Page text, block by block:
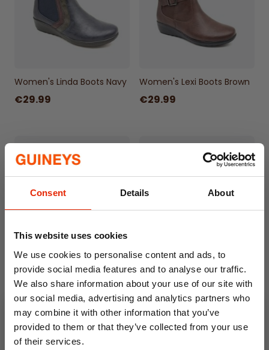
Consent Details About
This website uses cookies
We use cookies to personalise content and ads, to
provide social media features and to analyse our traffic.
We also share information about your use of our site with
our social media, advertising and analytics partners who
may combine it with other information that you’ve
provided to them or that they’ve collected from your use
of their services.
Women's Linda Boots Navy
€29.99
Women's Lexi Boots Brown
€29.99
Women's Sasha Boots
Black
€29.99
Women's Sally Animal Print
€24.99